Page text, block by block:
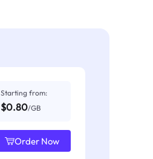
Starting from:
$0.80/GB
Order Now